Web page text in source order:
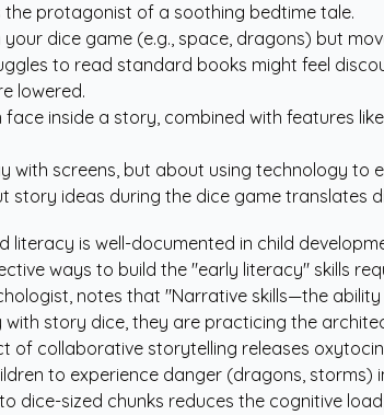
the protagonist of a soothing bedtime tale.
dice game (e.g., space, dragons) but
to read standard books might feel
lowered.
face inside a story, combined with features
with screens, but about using technology
story ideas during the dice game translates
literacy is well-documented in child
ways to build the "early literacy" skills
notes that "Narrative skills—the
with story dice, they are practicing the
of collaborative storytelling releases
to experience danger (dragons, storms)
dice-sized chunks reduces the cognitive